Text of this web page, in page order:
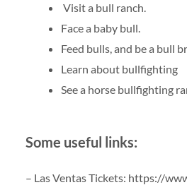
Visit a bull ranch.
Face a baby bull.
Feed bulls, and be a bull
Learn about bullfighting
See a horse bullfighting
Some useful links:
– Las Ventas Tickets: https://